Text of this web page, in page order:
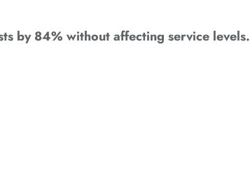
by 84% without affecting service levels.